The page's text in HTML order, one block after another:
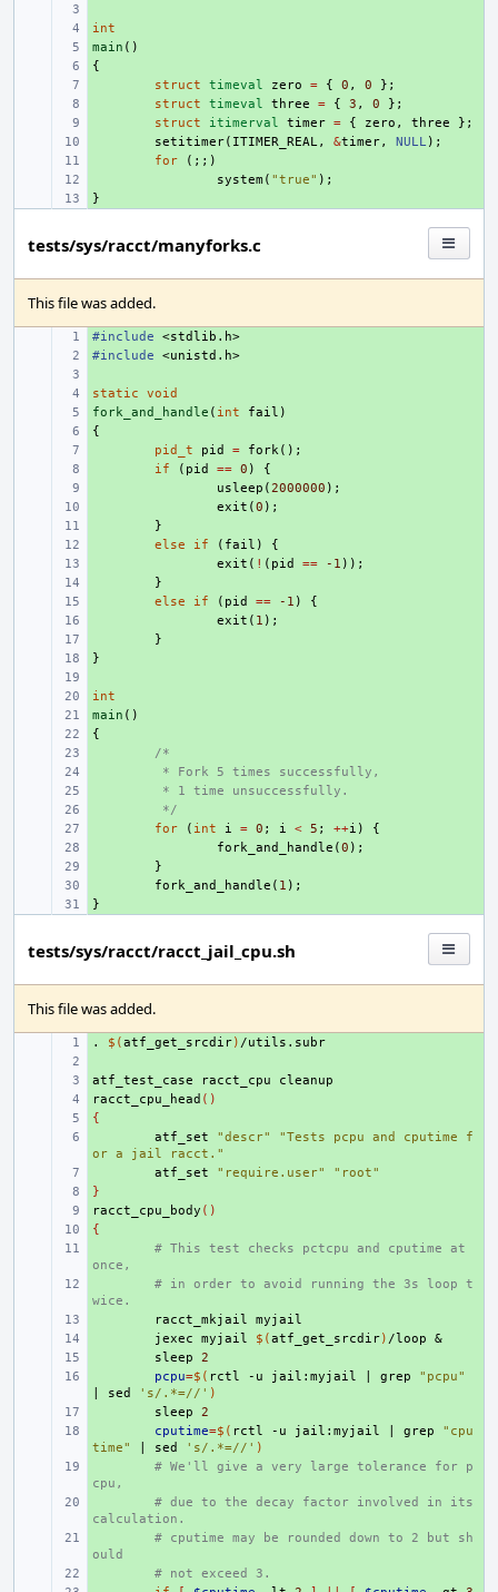
+
int
+
main ()
{
struct timeval zero = { 0 , 0
};
struct timeval three = { 3 , 0
};
struct itimerval timer = { zero , three
};
setitimer( ITIMER_REAL, &timer, NULL );
for
(;;)
system ( "true" );
}
tests/sys/racct/manyforks.c
This file was added.
+
#include
<stdlib.h>
+
#include
<unistd.h>
+
static
void
+
fork_and_handle ( int fail )
{
pid_t pid = fork();
if ( pid == 0 )
{
usleep (2000000 );
exit (0 );
}
else if ( fail )
{
exit ( ! ( pid == -1 ));
}
else if ( pid == -1 )
{
exit ( 1 );
}
}
+
int
+
main ()
{
/*
* Fork 5 times successfully,
* 1 time unsuccessfully.
*/
for ( int i = 0 ; i < 5 ; ++i )
{
fork_and_handle (0 );
}
fork_and_handle ( 1 );
}
tests/sys/racct/racct_jail_cpu.sh
This file was added.
. $(atf_get_srcdir)
+
atf_test_case racct_cpu
+
racct_cpu_head ()
{
atf_set "descr"
"Tests pcpu and cputime f
or a jail racct."
atf_set "require.user"
"root"
}
+
racct_cpu_body ()
{
# This test checks pctcpu and cputime at
once,
# in order to avoid running the 3s loop t
wice.
racct_mkjail
jexec myjail $(atf_get_srcdir) /loop
&
sleep
2
pcpu=$( rctl -u jail:myjail grep
"pcpu"
sed 's/.*=//' )
sleep
2
cputime=$( rctl -u jail:myjail grep
"cpu
time"
sed 's/.*=//' )
# We'll give a very large tolerance for p
cpu,
# due to the decay factor involved in its
calculation.
# cputime may be rounded down to 2 but sh
ould
# not exceed 3.